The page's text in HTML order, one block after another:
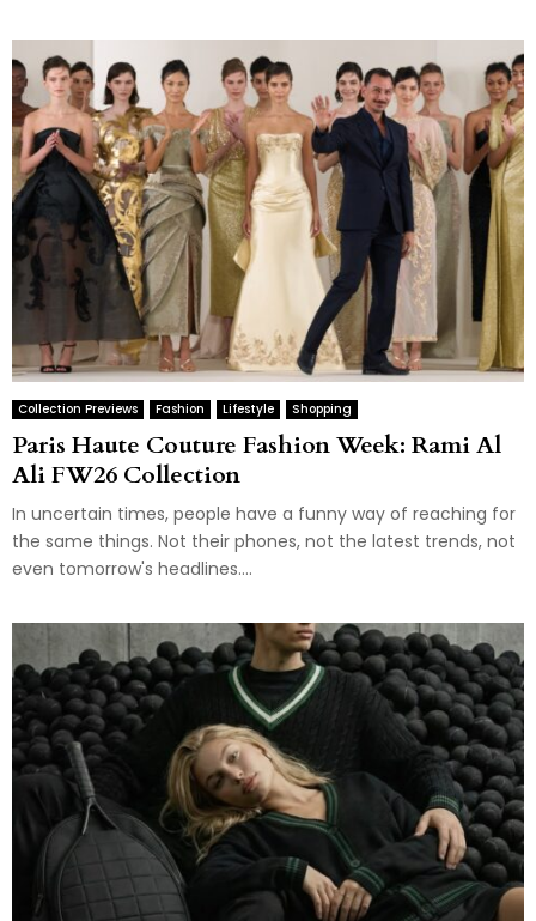
Collection Previews Fashion Lifestyle Shopping
Paris Haute Couture Fashion Week: Rami Al
Ali FW26 Collection
In uncertain times, people have a funny way of reaching for
the same things. Not their phones, not the latest trends, not
even tomorrow's headlines....